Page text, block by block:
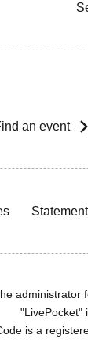
an event
administrator
"LivePocket"
is a